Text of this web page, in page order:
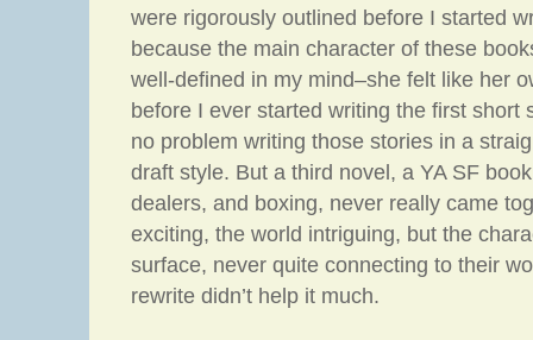
were rigorously outlined before I started
because the main character of these
well-defined in my mind–she felt like her
before I ever started writing the first short
no problem writing those stories in a
draft style. But a third novel, a YA SF
dealers, and boxing, never really came
exciting, the world intriguing, but the
surface, never quite connecting to their
rewrite didn’t help it much.